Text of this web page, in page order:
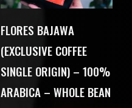
FLORES BAJAWA
(EXCLUSIVE COFFEE
SINGLE ORIGIN) – 100%
ARABICA – WHOLE BEAN